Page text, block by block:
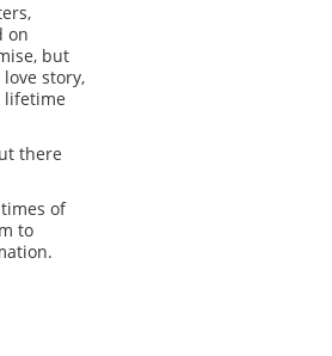
on
but
story,
lifetime
there
of
to